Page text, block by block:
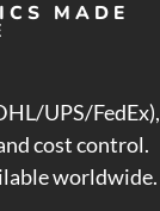
MADE
UPS/FedEx),
cost control.
worldwide.